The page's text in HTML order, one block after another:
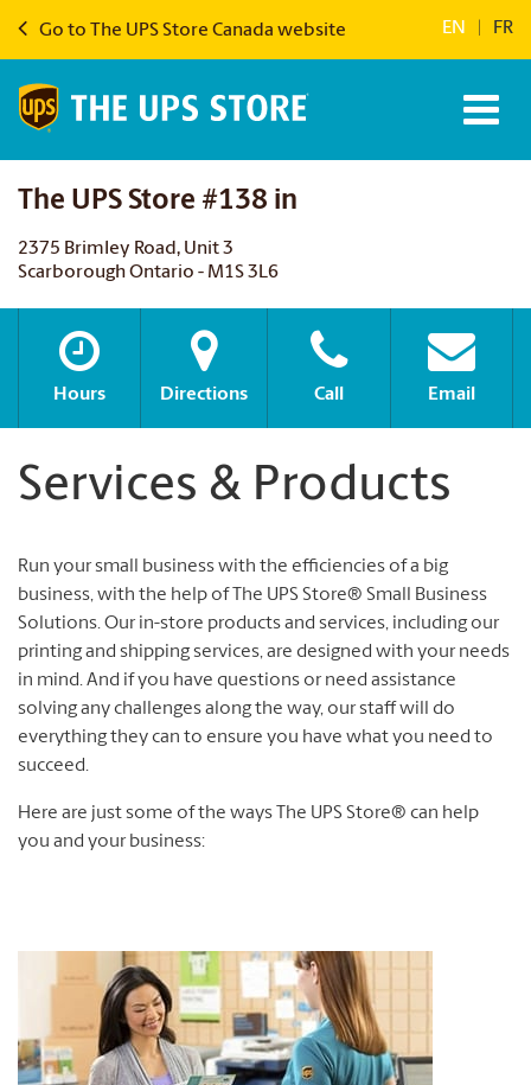
Go to The UPS Store Canada website EN FR
The UPS Store #138 in
2375 Brimley Road, Unit 3
Scarborough Ontario - M1S 3L6
Hours Directions Call Email
Services & Products
Run your small business with the efficiencies of a big
business, with the help of The UPS Store® Small Business
Solutions. Our in-store products and services, including our
printing and shipping services, are designed with your needs
in mind. And if you have questions or need assistance
solving any challenges along the way, our staff will do
everything they can to ensure you have what you need to
succeed.
Here are just some of the ways The UPS Store® can help
you and your business: